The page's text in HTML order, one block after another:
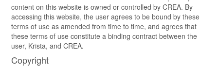
content on this website is owned or controlled by CREA. By
accessing this website, the user agrees to be bound by these
terms of use as amended from time to time, and agrees that
these terms of use constitute a binding contract between the
user, Krista, and CREA.
Copyright